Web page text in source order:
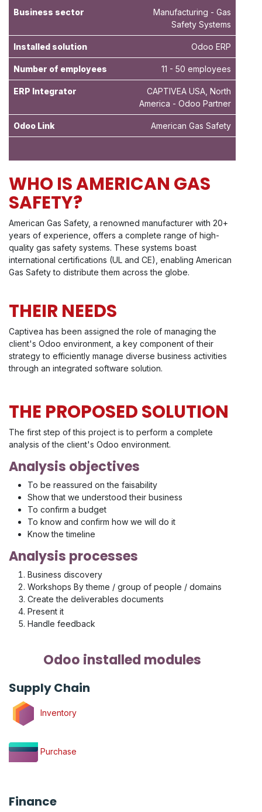
Business sector Manufacturing - Gas
Safety Systems
Installed solution Odoo ERP
Number of employees 11 - 50 employees
ERP Integrator
CAPTIVEA USA, North
America - Odoo Partner
Odoo Link American Gas Safety
WHO IS AMERICAN GAS
SAFETY?
American Gas Safety, a renowned manufacturer with 20+
years of experience, offers a complete range of high-
quality gas safety systems. These systems boast
international certifications (UL and CE), enabling American
Gas Safety to distribute them across the globe.
THEIR NEEDS
Captivea has been assigned the role of managing the
client's Odoo environment, a key component of their
strategy to efficiently manage diverse business activities
through an integrated software solution.
THE PROPOSED SOLUTION
The first step of this project is to perform a complete
analysis of the client's Odoo environment.
Analysis objectives
To be reassured on the faisability
Show that we understood their business
To confirm a budget
To know and confirm how we will do it
Know the timeline
Analysis processes
Business discovery
Workshops By theme / group of people / domains
Create the deliverables documents
Present it
Handle feedback
Odoo installed modules
Supply Chain
Inventory
Purchase
Finance